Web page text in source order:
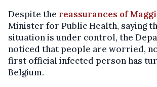
Despite the reassurances of
Minister for Public Health, saying
situation is under control, the
noticed that people are worried,
first official infected person has
Belgium.